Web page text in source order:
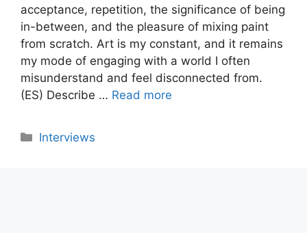
acceptance, repetition, the significance of being
in-between, and the pleasure of mixing paint
from scratch. Art is my constant, and it remains
my mode of engaging with a world I often
misunderstand and feel disconnected from.
(ES) Describe … Read more
Categories
Interviews